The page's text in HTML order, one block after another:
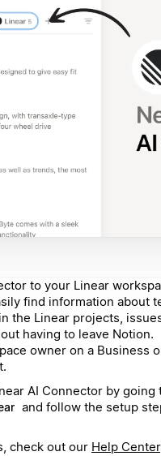
to your Linear
find information about
the Linear projects,
having to leave Notion.
owner on a Business
AI Connector by going
and follow the setup
check out our Help Center